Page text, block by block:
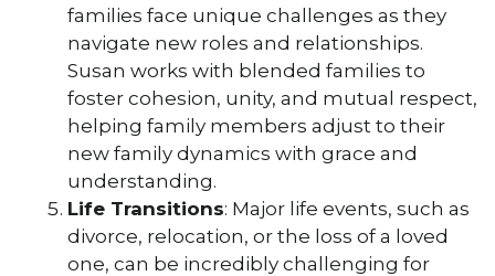
families face unique challenges as they
navigate new roles and relationships.
Susan works with blended families to
foster cohesion, unity, and mutual respect,
helping family members adjust to their
new family dynamics with grace and
understanding.
Life Transitions: Major life events, such as
divorce, relocation, or the loss of a loved
one, can be incredibly challenging for